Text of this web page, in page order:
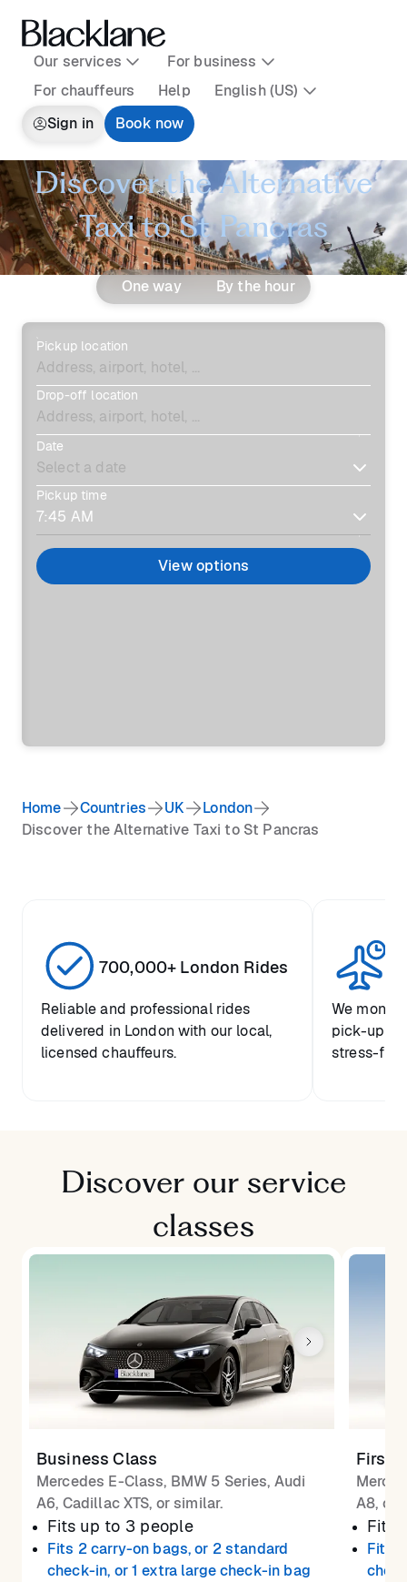
Our services
For business
For chauffeurs
Help
English (US)
Sign in
Book now
Discover the Alternative
Taxi to St Pancras
One way By the hour
Pickup location
Drop-off location
Date
Pickup time
View options
Home Countries UK
London
Discover the Alternative Taxi to St Pancras
700,000+ London Rides
Reliable and professional rides
delivered in London with our local,
licensed chauffeurs.
We
pick-up
stress-
Discover our service
classes
Business Class
Mercedes E-Class, BMW 5 Series, Audi
A6, Cadillac XTS, or similar.
Fits up to 3 people
Fits 2 carry-on bags, or 2 standard
check-in, or 1 extra large check-in bag
First
A8, or
Fits
Fits